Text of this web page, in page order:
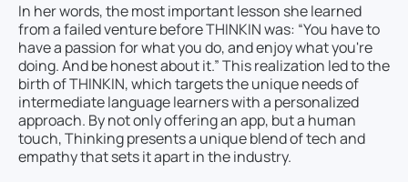
In her words, the most important lesson she learned
from a failed venture before THINKIN was: “You have to
have a passion for what you do, and enjoy what you're
doing. And be honest about it.” This realization led to the
birth of THINKIN, which targets the unique needs of
intermediate language learners with a personalized
approach. By not only offering an app, but a human
touch, Thinking presents a unique blend of tech and
empathy that sets it apart in the industry.